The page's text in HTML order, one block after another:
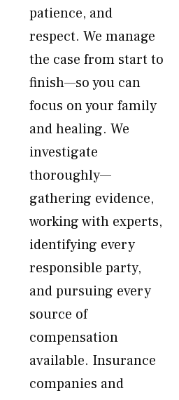
patience, and
respect. We manage
the case from start to
finish—so you can
focus on your family
and healing. We
investigate
thoroughly—
gathering evidence,
working with experts,
identifying every
responsible party,
and pursuing every
source of
compensation
available. Insurance
companies and